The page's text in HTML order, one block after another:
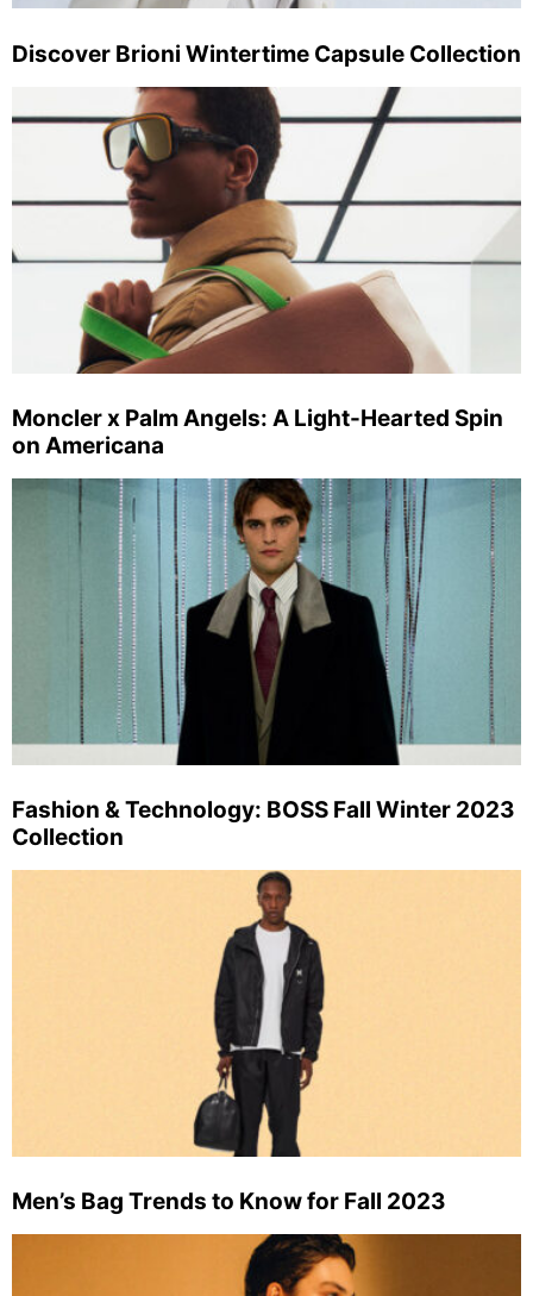
Discover Brioni Wintertime Capsule Collection
Moncler x Palm Angels: A Light-Hearted Spin
on Americana
Fashion & Technology: BOSS Fall Winter 2023
Collection
Men’s Bag Trends to Know for Fall 2023